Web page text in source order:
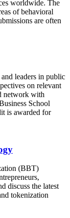
worldwide. The
of behavioral
are often
leaders in public
on relevant
network with
School
is awarded for
(BBT)
discuss the latest
tokenization